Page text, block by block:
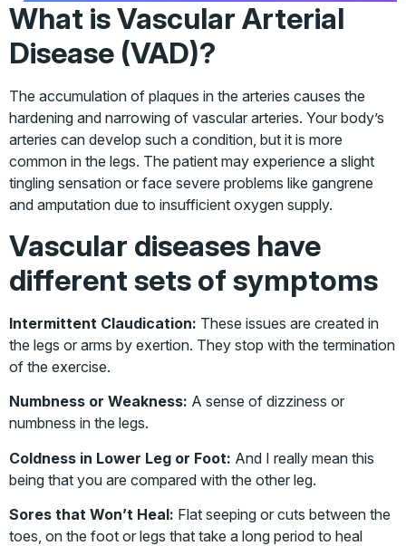
What is Vascular Arterial
Disease (VAD)?
The accumulation of plaques in the arteries causes the
hardening and narrowing of vascular arteries. Your body’s
arteries can develop such a condition, but it is more
common in the legs. The patient may experience a slight
tingling sensation or face severe problems like gangrene
and amputation due to insufficient oxygen supply.
Vascular diseases have
different sets of symptoms
Intermittent Claudication: These issues are created in
the legs or arms by exertion. They stop with the termination
of the exercise.
Numbness or Weakness: A sense of dizziness or
numbness in the legs.
Coldness in Lower Leg or Foot: And I really mean this
being that you are compared with the other leg.
Sores that Won’t Heal: Flat seeping or cuts between the
toes, on the foot or legs that take a long period to heal